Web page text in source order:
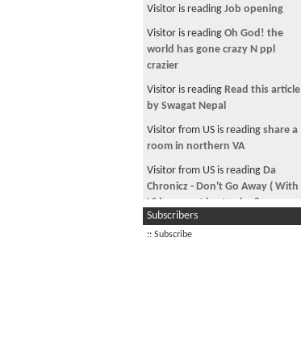
Good Morning Nepal! June 4th,
2026
Win, not Whine!
Good Morning, Nepal! June 12th,
The Parliamentary Diet Plan!
Good Morning Nepal! May 29th
2026
PM Balen Finally Speaks!
Good Morning Nepal! June 15th,
Visitor is reading Job opening
Visitor is reading Oh God! the
world has gone crazy N ppl
crazier
Visitor is reading Read this article
by Swagat Nepal
Visitor from US is reading share a
room in northern VA
Visitor from US is reading Da
Chronicz - Don't Go Away ( With
Video , geet kasto cha ?
Visitor is readingHoney Trap in
Subscribers
:: Subscribe